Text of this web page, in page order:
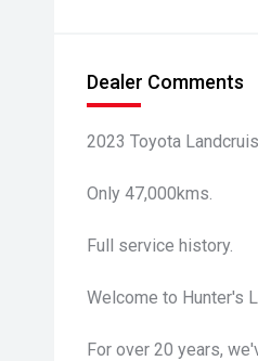
Dealer Comments
2023 Toyota
Only 47,000kms.
Full service history.
Welcome to Hunter's
For over 20 years,